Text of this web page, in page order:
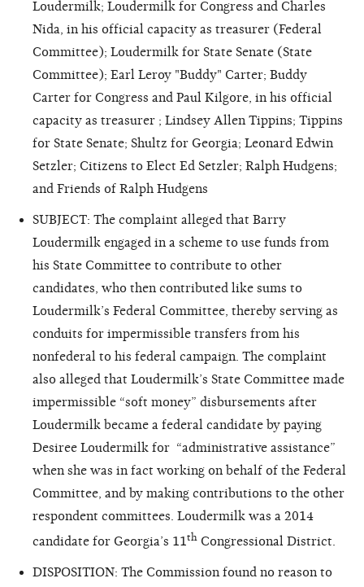
Loudermilk; Loudermilk for Congress and Charles
Nida, in his official capacity as treasurer (Federal
Committee); Loudermilk for State Senate (State
Committee); Earl Leroy "Buddy" Carter; Buddy
Carter for Congress and Paul Kilgore, in his official
capacity as treasurer ; Lindsey Allen Tippins; Tippins
for State Senate; Shultz for Georgia; Leonard Edwin
Setzler; Citizens to Elect Ed Setzler; Ralph Hudgens;
and Friends of Ralph Hudgens
SUBJECT: The complaint alleged that Barry
Loudermilk engaged in a scheme to use funds from
his State Committee to contribute to other
candidates, who then contributed like sums to
Loudermilk’s Federal Committee, thereby serving as
conduits for impermissible transfers from his
nonfederal to his federal campaign. The complaint
also alleged that Loudermilk’s State Committee made
impermissible “soft money” disbursements after
Loudermilk became a federal candidate by paying
Desiree Loudermilk for “administrative assistance”
when she was in fact working on behalf of the Federal
Committee, and by making contributions to the other
respondent committees. Loudermilk was a 2014
candidate for Georgia’s 11th Congressional District.
DISPOSITION: The Commission found no reason to